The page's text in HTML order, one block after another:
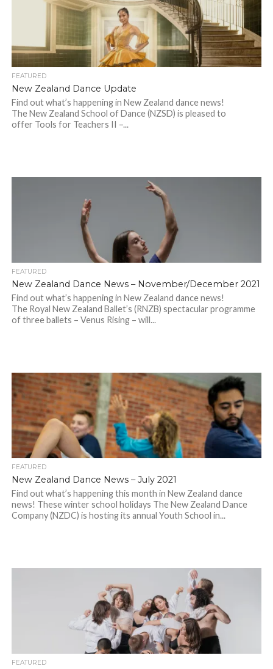
FEATURED
New Zealand Dance Update
Find out what’s happening in New Zealand dance news!
The New Zealand School of Dance (NZSD) is pleased to
offer Tools for Teachers II –...
FEATURED
New Zealand Dance News – November/December 2021
Find out what’s happening in New Zealand dance news!
The Royal New Zealand Ballet’s (RNZB) spectacular programme
of three ballets – Venus Rising – will...
FEATURED
New Zealand Dance News – July 2021
Find out what’s happening this month in New Zealand dance
news! These winter school holidays The New Zealand Dance
Company (NZDC) is hosting its annual Youth School in...
FEATURED